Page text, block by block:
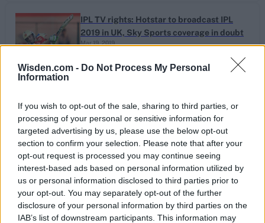
Wisden.com - Do Not Process My Personal
Information
If you wish to opt-out of the sale, sharing to third parties, or
processing of your personal or sensitive information for
targeted advertising by us, please use the below opt-out
section to confirm your selection. Please note that after your
opt-out request is processed you may continue seeing
interest-based ads based on personal information utilized by
us or personal information disclosed to third parties prior to
your opt-out. You may separately opt-out of the further
disclosure of your personal information by third parties on the
IAB’s list of downstream participants. This information may
IPL TV rights: Hotstar to broadcast IPL
2019 in UK, Sky Sports coverage in doubt
Mar 19, 2019
Bayliss
The Ben Stokes conundrum
Jan 30, 2019